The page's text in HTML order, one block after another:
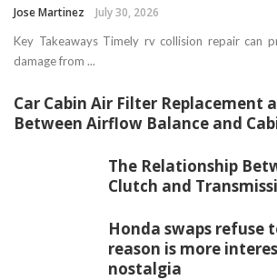
Jose Martinez July 30, 2026
Key Takeaways Timely rv collision repair can
damage from ...
Car Cabin Air Filter Replacement
Between Airflow Balance and
The Relationship
Clutch and
Honda swaps refuse
reason is more
nostalgia